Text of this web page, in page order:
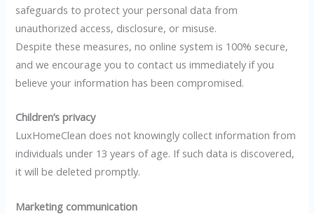
safeguards to protect your personal data from
unauthorized access, disclosure, or misuse.
Despite these measures, no online system is 100% secure,
and we encourage you to contact us immediately if you
believe your information has been compromised.
Children’s privacy
LuxHomeClean does not knowingly collect information from
individuals under 13 years of age. If such data is discovered,
it will be deleted promptly.
Marketing communication